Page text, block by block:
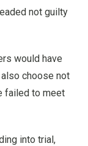
not guilty
would have
choose not
failed to meet
into trial,